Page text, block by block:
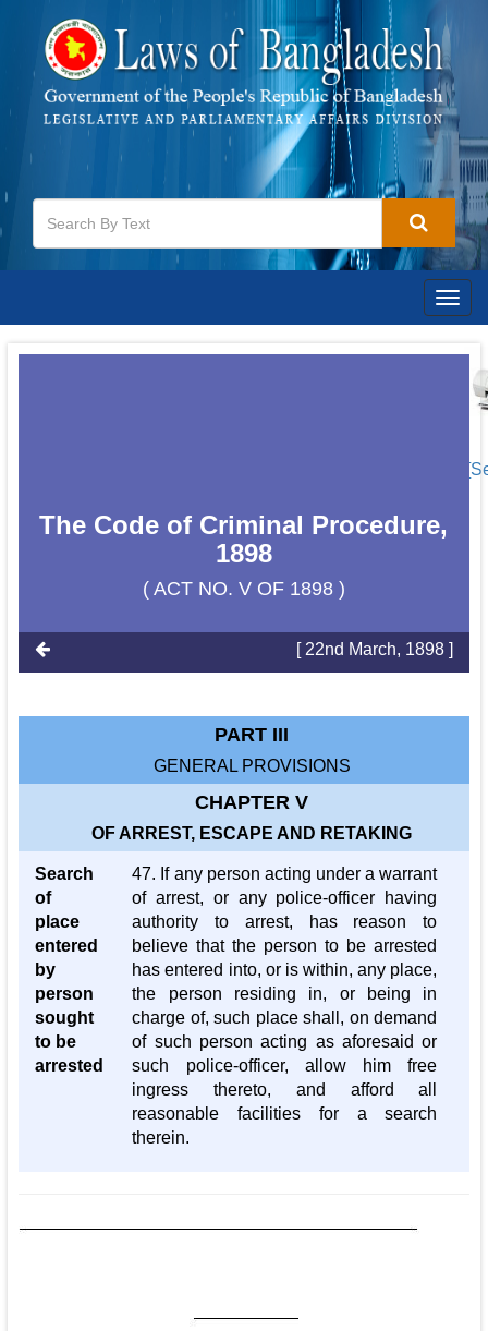
The Code of Criminal Procedure,
1898
( ACT NO. V OF 1898 )
[ 22nd March, 1898 ]
PART III
GENERAL PROVISIONS
CHAPTER V
OF ARREST, ESCAPE AND RETAKING
Search
of
place
entered
by
person
sought
to be
arrested
47. If any person acting under a warrant
of arrest, or any police-officer having
authority to arrest, has reason to
believe that the person to be arrested
has entered into, or is within, any place,
the person residing in, or being in
charge of, such place shall, on demand
of such person acting as aforesaid or
such police-officer, allow him free
ingress thereto, and afford all
reasonable facilities for a search
therein.